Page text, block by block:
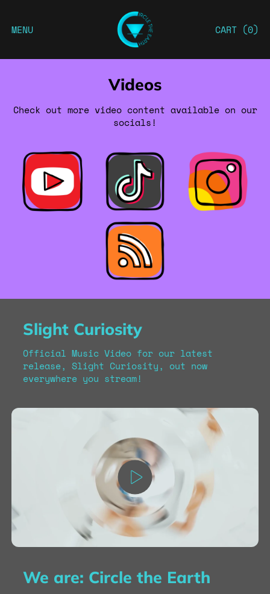
MENU CART (0)
Videos
Check out more video content available on our
socials!
Slight Curiosity
Official Music Video for our latest
release, Slight Curiosity, out now
everywhere you stream!
We are: Circle the Earth